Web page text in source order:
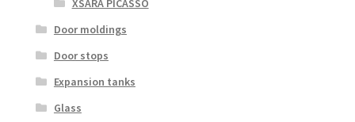
Door moldings
Door stops
Expansion tanks
Glass